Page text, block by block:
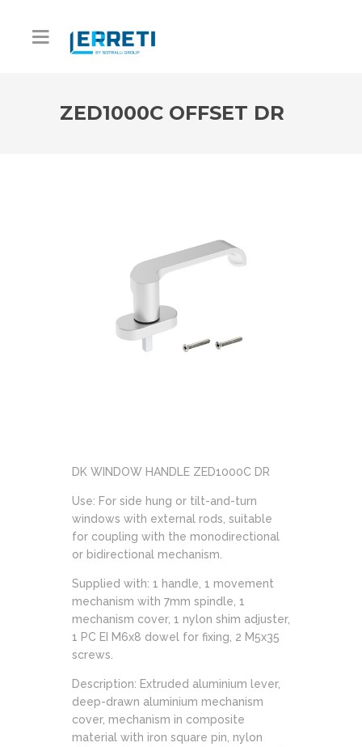
ZED1000C OFFSET DR
DK WINDOW HANDLE ZED1000C DR
Use: For side hung or tilt-and-turn
windows with external rods, suitable
for coupling with the monodirectional
or bidirectional mechanism.
Supplied with: 1 handle, 1 movement
mechanism with 7mm spindle, 1
mechanism cover, 1 nylon shim adjuster,
1 PC EI M6x8 dowel for fixing, 2 M5x35
screws.
Description: Extruded aluminium lever,
deep-drawn aluminium mechanism
cover, mechanism in composite
material with iron square pin, nylon